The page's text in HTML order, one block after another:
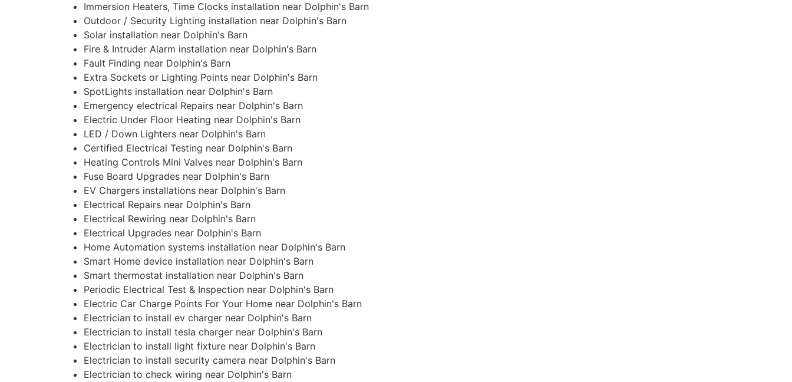
Immersion Heaters, Time Clocks installation near Dolphin's Barn
Outdoor / Security Lighting installation near Dolphin's Barn
Solar installation near Dolphin's Barn
Fire & Intruder Alarm installation near Dolphin's Barn
Fault Finding near Dolphin's Barn
Extra Sockets or Lighting Points near Dolphin's Barn
SpotLights installation near Dolphin's Barn
Emergency electrical Repairs near Dolphin's Barn
Electric Under Floor Heating near Dolphin's Barn
LED / Down Lighters near Dolphin's Barn
Certified Electrical Testing near Dolphin's Barn
Heating Controls Mini Valves near Dolphin's Barn
Fuse Board Upgrades near Dolphin's Barn
EV Chargers installations near Dolphin's Barn
Electrical Repairs near Dolphin's Barn
Electrical Rewiring near Dolphin's Barn
Electrical Upgrades near Dolphin's Barn
Home Automation systems installation near Dolphin's Barn
Smart Home device installation near Dolphin's Barn
Smart thermostat installation near Dolphin's Barn
Periodic Electrical Test & Inspection near Dolphin's Barn
Electric Car Charge Points For Your Home near Dolphin's Barn
Electrician to install ev charger near Dolphin's Barn
Electrician to install tesla charger near Dolphin's Barn
Electrician to install light fixture near Dolphin's Barn
Electrician to install security camera near Dolphin's Barn
Electrician to check wiring near Dolphin's Barn